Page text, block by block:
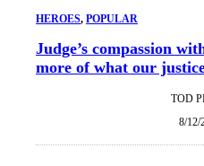
HEROES, POPULAR
Judge’s compassion
more of what our
TOD
8/12/